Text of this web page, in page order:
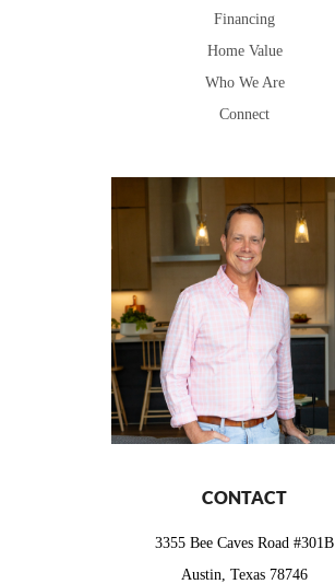
Financing
Home Value
Who We Are
Connect
CONTACT
3355 Bee Caves Road #301B
Austin, Texas 78746